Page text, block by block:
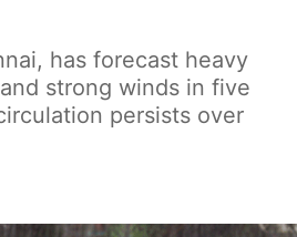
has forecast heavy
strong winds in five
persists over